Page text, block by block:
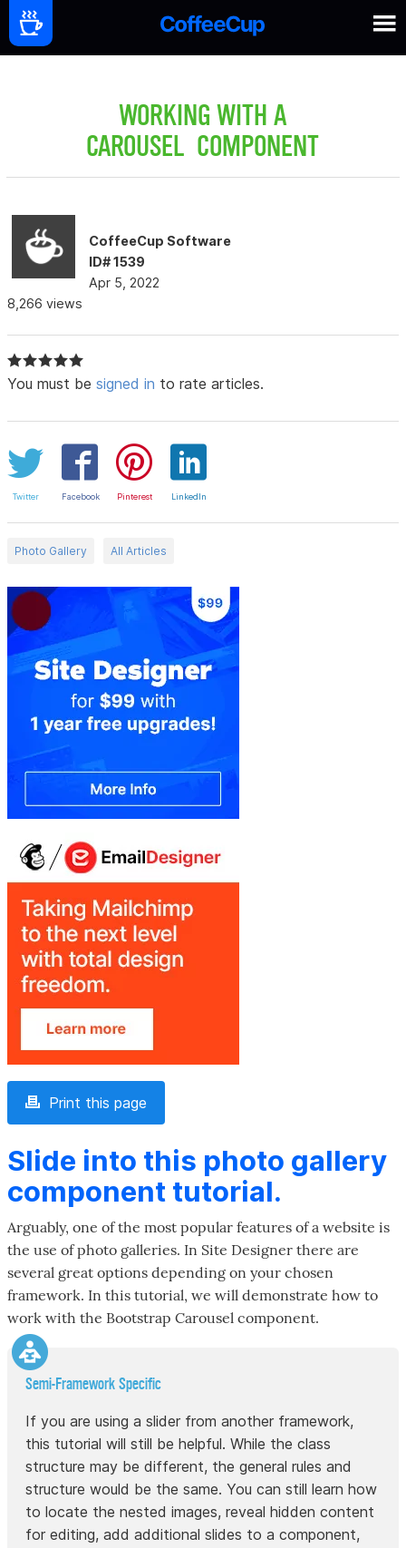
WORKING WITH A
CAROUSEL COMPONENT
CoffeeCup Software
ID# 1539
Apr 5, 2022
8,266 views
You must be signed in to rate articles.
Twitter Facebook Pinterest LinkedIn
Photo Gallery All Articles
Print this page
Slide into this photo gallery
component tutorial.
Arguably, one of the most popular features of a website is
the use of photo galleries. In Site Designer there are
several great options depending on your chosen
framework. In this tutorial, we will demonstrate how to
work with the Bootstrap Carousel component.
Semi-Framework Specific
If you are using a slider from another framework,
this tutorial will still be helpful. While the class
structure may be different, the general rules and
structure would be the same. You can still learn how
to locate the nested images, reveal hidden content
for editing, add additional slides to a component,